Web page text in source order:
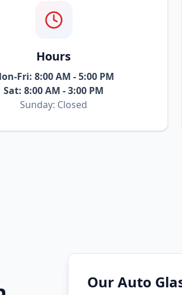
Hours
Fri: 8:00 AM - 5:00 PM
Sat: 8:00 AM - 3:00 PM
Sunday: Closed
Our Auto